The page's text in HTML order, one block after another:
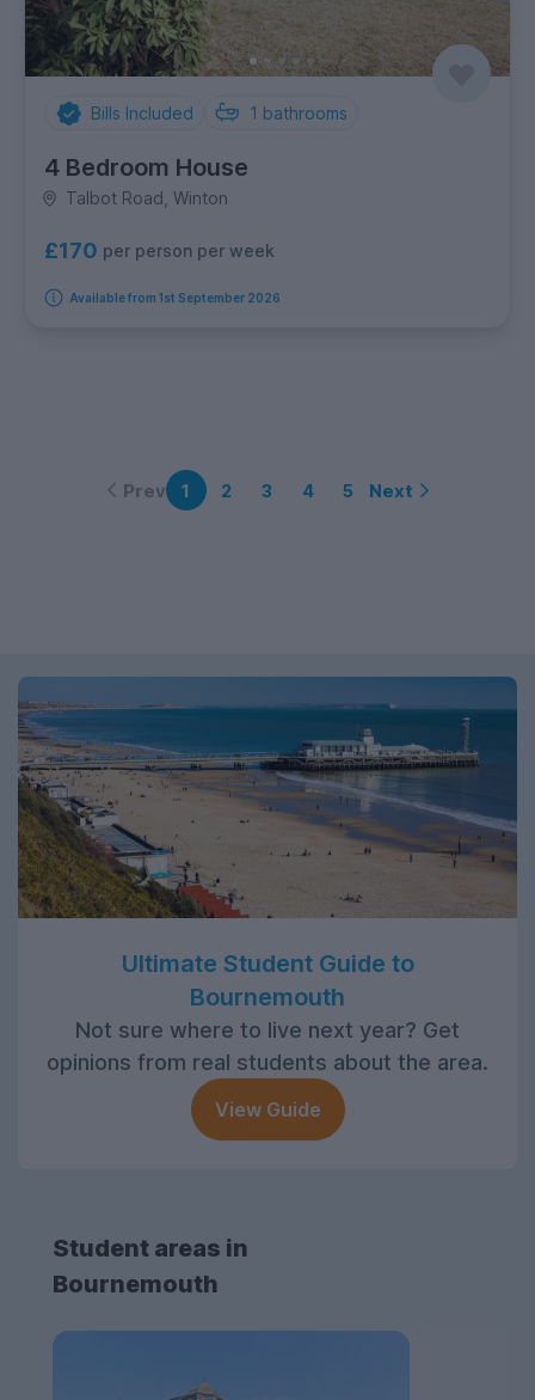
Bills Included 1 bathrooms
4 Bedroom House
Talbot Road, Winton
£170 per person per week
Available from 1st September 2026
Prev 1 2 3 4 5 Next
Ultimate Student Guide to
Bournemouth
Not sure where to live next year? Get
opinions from real students about the area.
View Guide
Student areas in
Bournemouth